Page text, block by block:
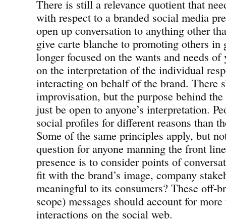
There is still a relevance quotient that
with respect to a branded social media
open up conversation to anything other
give carte blanche to promoting others in
longer focused on the wants and needs
on the interpretation of the individual
interacting on behalf of the brand. There
improvisation, but the purpose behind
just be open to anyone’s interpretation.
social profiles for different reasons than
Some of the same principles apply, but
question for anyone manning the front
presence is to consider points of
fit with the brand’s image, company
meaningful to its consumers? These off-
scope) messages should account for
interactions on the social web.